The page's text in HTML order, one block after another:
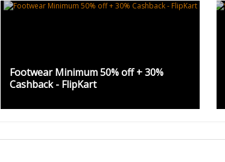
Footwear Minimum 50% off + 30%
Cashback - FlipKart